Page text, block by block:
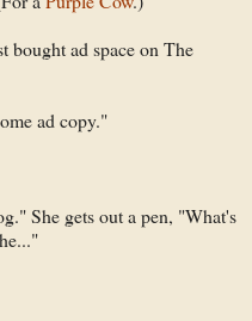
bought ad space on The
ad copy."
She gets out a pen, "What's